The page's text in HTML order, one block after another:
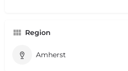
Region
Amherst